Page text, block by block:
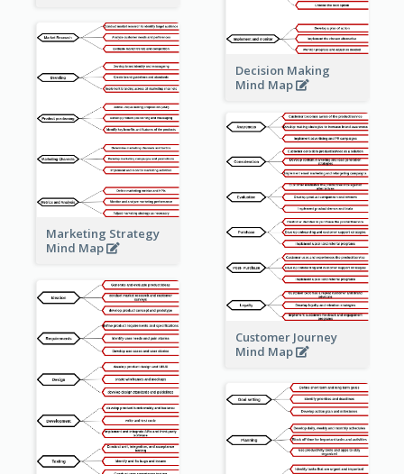
Decision Making
Mind Map
Marketing Strategy
Mind Map
Customer Journey
Mind Map